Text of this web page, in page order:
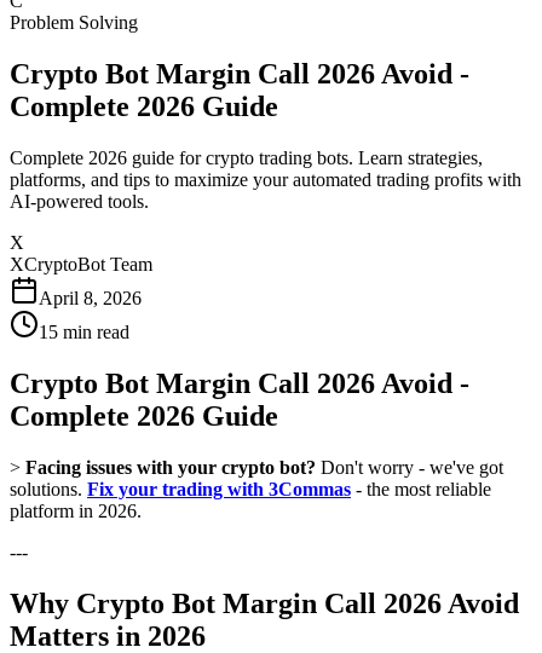
Problem Solving
Crypto Bot Margin Call 2026 Avoid -
Complete 2026 Guide
Complete 2026 guide for crypto trading bots. Learn strategies,
platforms, and tips to maximize your automated trading profits with
AI-powered tools.
X
XCryptoBot Team
April 8, 2026
15 min read
Crypto Bot Margin Call 2026 Avoid -
Complete 2026 Guide
> Facing issues with your crypto bot? Don't worry - we've got
solutions. Fix your trading with 3Commas - the most reliable
platform in 2026.
---
Why Crypto Bot Margin Call 2026 Avoid
Matters in 2026